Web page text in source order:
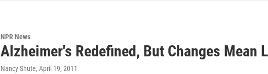
NPR News
Alzheimer's Redefined, But Changes Mean
Nancy Shute, April 19, 2011